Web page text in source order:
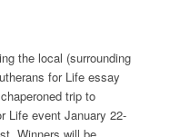
the local (surrounding
for Life essay
trip to
Life event January 22-